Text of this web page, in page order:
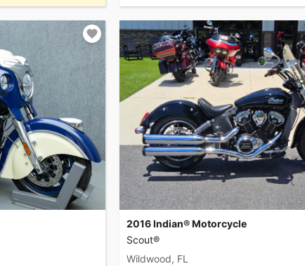
2016 Indian® Motorcycle
Scout®
Wildwood, FL